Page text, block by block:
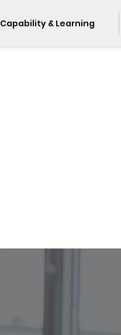
Capability & Learning